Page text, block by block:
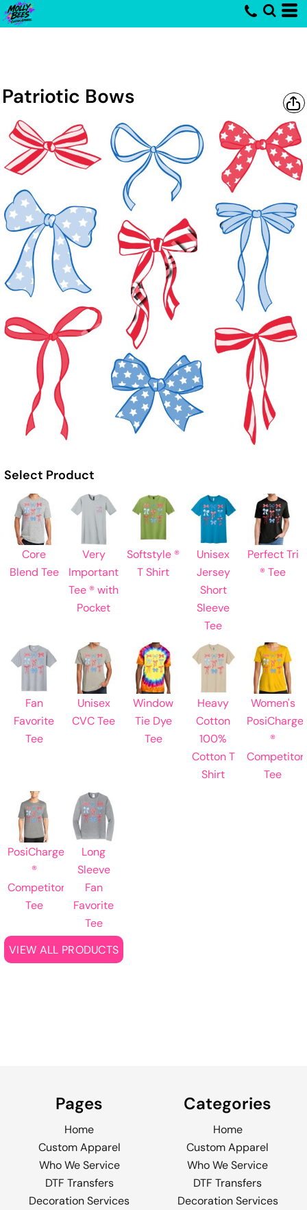
Patriotic Bows
Select Product
Core
Blend Tee
Very
Important
Tee ® with
Pocket
Softstyle ®
T Shirt
Unisex
Jersey
Short
Sleeve
Tee
Perfect Tri
® Tee
Fan
Favorite
Tee
Unisex
CVC Tee
Window
Tie Dye
Tee
Heavy
Cotton
100%
Cotton T
Shirt
Women's
PosiCharge
®
Competitor
Tee
PosiCharge
®
Competitor
Tee
Long
Sleeve
Fan
Favorite
Tee
VIEW ALL PRODUCTS
Pages
Home
Custom Apparel
Who We Service
DTF Transfers
Decoration Services
Categories
Home
Custom Apparel
Who We Service
DTF Transfers
Decoration Services